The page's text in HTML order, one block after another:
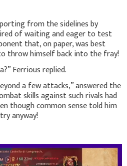
from the sidelines by
of waiting and eager to test
that, on paper, was best
throw himself back into the fray!
Ferrious replied.
a few attacks,” answered the
skills against such rivals had
though common sense told him
anyway!